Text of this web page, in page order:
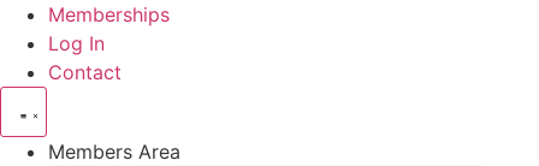
Memberships
Log In
Contact
Members Area